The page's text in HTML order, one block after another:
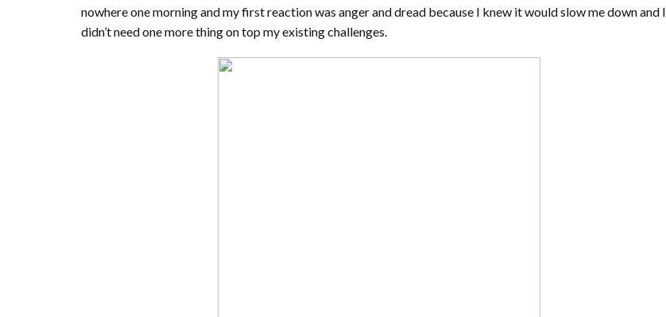
nowhere one morning and my first reaction was anger and dread because I knew it would slow me down and I
didn’t need one more thing on top my existing challenges.